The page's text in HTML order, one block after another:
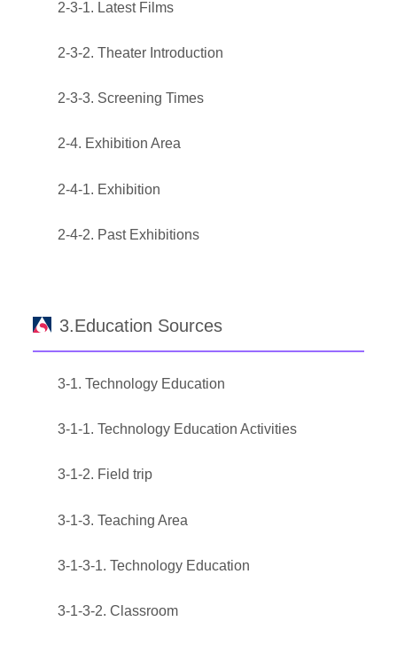
2-3-1. Latest Films
2-3-2. Theater Introduction
2-3-3. Screening Times
2-4. Exhibition Area
2-4-1. Exhibition
2-4-2. Past Exhibitions
3.Education Sources
3-1. Technology Education
3-1-1. Technology Education Activities
3-1-2. Field trip
3-1-3. Teaching Area
3-1-3-1. Technology Education
3-1-3-2. Classroom